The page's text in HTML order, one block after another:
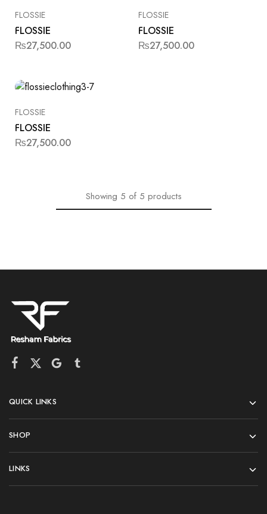
FLOSSIE
FLOSSIE
₨27,500.00
FLOSSIE
FLOSSIE
₨27,500.00
FLOSSIE
FLOSSIE
₨27,500.00
Showing 5 of 5 products
QUICK LINKS
SHOP
LINKS